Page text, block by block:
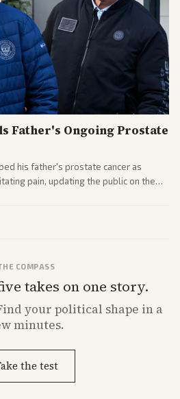
Father's Ongoing Prostate
his father's prostate cancer as
pain, updating the public on the
COMPASS
takes on one story.
your political shape in a
minutes.
the test